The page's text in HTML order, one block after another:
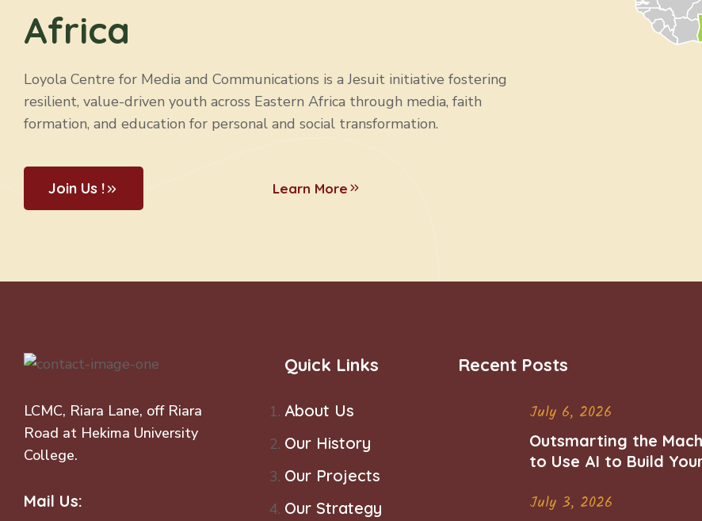
Africa
Loyola Centre for Media and Communications is a Jesuit initiative fostering
resilient, value-driven youth across Eastern Africa through media, faith
formation, and education for personal and social transformation.
Join Us ! Learn More
LCMC, Riara Lane, off Riara
Road at Hekima University
College.
Mail Us:
Quick Links
About Us
Our History
Our Projects
Our Strategy
Recent Posts
July 6, 2026
Outsmarting the
to Use AI to Build
July 3, 2026